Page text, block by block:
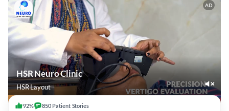
AD
HSR Neuro Clinic
HSR Layout
92% 850Patient Stories